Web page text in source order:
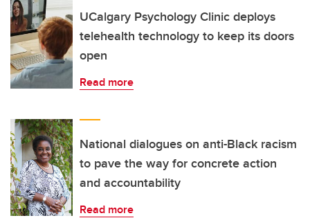
UCalgary Psychology Clinic deploys
telehealth technology to keep its doors
open
Read more
National dialogues on anti-Black racism
to pave the way for concrete action
and accountability
Read more